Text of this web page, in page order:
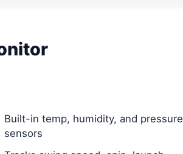
Built-in temp, humidity, and pressure
sensors